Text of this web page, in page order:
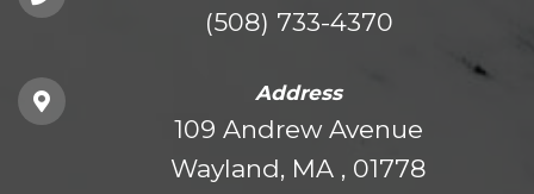
(508) 733-4370
Address
109 Andrew Avenue
Wayland, MA , 01778